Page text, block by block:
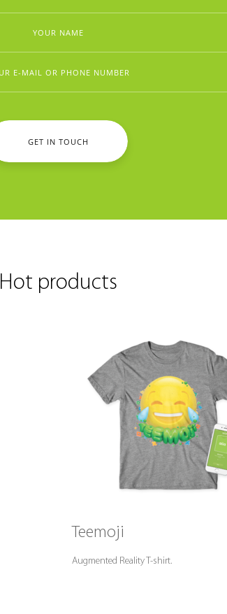
GET IN TOUCH
Hot products
Teemoji
Augmented Reality T-shirt.